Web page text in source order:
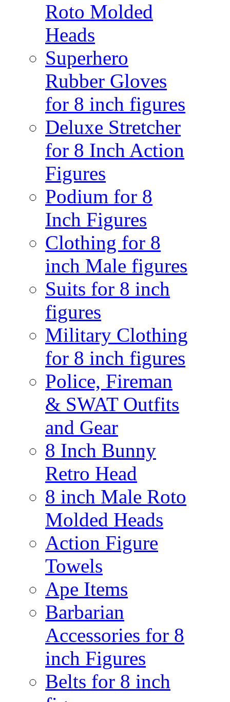
Roto Molded
Heads
Superhero
Rubber Gloves
for 8 inch figures
Deluxe Stretcher
for 8 Inch Action
Figures
Podium for 8
Inch Figures
Clothing for 8
inch Male figures
Suits for 8 inch
figures
Military Clothing
for 8 inch figures
Police, Fireman
& SWAT Outfits
and Gear
8 Inch Bunny
Retro Head
8 inch Male Roto
Molded Heads
Action Figure
Towels
Ape Items
Barbarian
Accessories for 8
inch Figures
Belts for 8 inch